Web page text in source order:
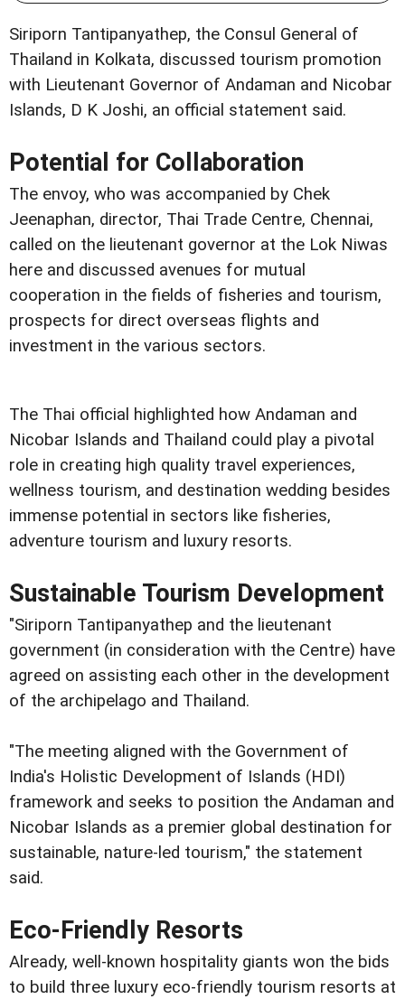
Siriporn Tantipanyathep, the Consul General of
Thailand in Kolkata, discussed tourism promotion
with Lieutenant Governor of Andaman and Nicobar
Islands, D K Joshi, an official statement said.
Potential for Collaboration
The envoy, who was accompanied by Chek
Jeenaphan, director, Thai Trade Centre, Chennai,
called on the lieutenant governor at the Lok Niwas
here and discussed avenues for mutual
cooperation in the fields of fisheries and tourism,
prospects for direct overseas flights and
investment in the various sectors.
The Thai official highlighted how Andaman and
Nicobar Islands and Thailand could play a pivotal
role in creating high quality travel experiences,
wellness tourism, and destination wedding besides
immense potential in sectors like fisheries,
adventure tourism and luxury resorts.
Sustainable Tourism Development
"Siriporn Tantipanyathep and the lieutenant
government (in consideration with the Centre) have
agreed on assisting each other in the development
of the archipelago and Thailand.
"The meeting aligned with the Government of
India's Holistic Development of Islands (HDI)
framework and seeks to position the Andaman and
Nicobar Islands as a premier global destination for
sustainable, nature-led tourism," the statement
said.
Eco-Friendly Resorts
Already, well-known hospitality giants won the bids
to build three luxury eco-friendly tourism resorts at